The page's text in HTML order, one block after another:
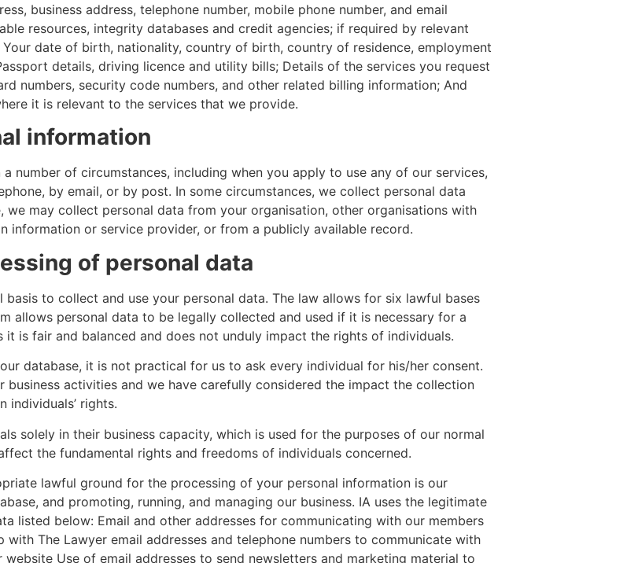
business address, telephone number, mobile phone number, and email
resources, integrity databases and credit agencies; if required by relevant
date of birth, nationality, country of birth, country of residence, employment
details, driving licence and utility bills; Details of the services you request
numbers, security code numbers, and other related billing information; And
it is relevant to the services that we provide.
information
number of circumstances, including when you apply to use any of our services,
by email, or by post. In some circumstances, we collect personal data
may collect personal data from your organisation, other organisations with
information or service provider, or from a publicly available record.
of personal data
to collect and use your personal data. The law allows for six lawful bases
allows personal data to be legally collected and used if it is necessary for a
is fair and balanced and does not unduly impact the rights of individuals.
database, it is not practical for us to ask every individual for his/her consent.
business activities and we have carefully considered the impact the collection
individuals’ rights.
solely in their business capacity, which is used for the purposes of our normal
the fundamental rights and freedoms of individuals concerned.
lawful ground for the processing of your personal information is our
and promoting, running, and managing our business. IA uses the legitimate
listed below: Email and other addresses for communicating with our members
The Lawyer email addresses and telephone numbers to communicate with
Use of email addresses to send newsletters and marketing material to